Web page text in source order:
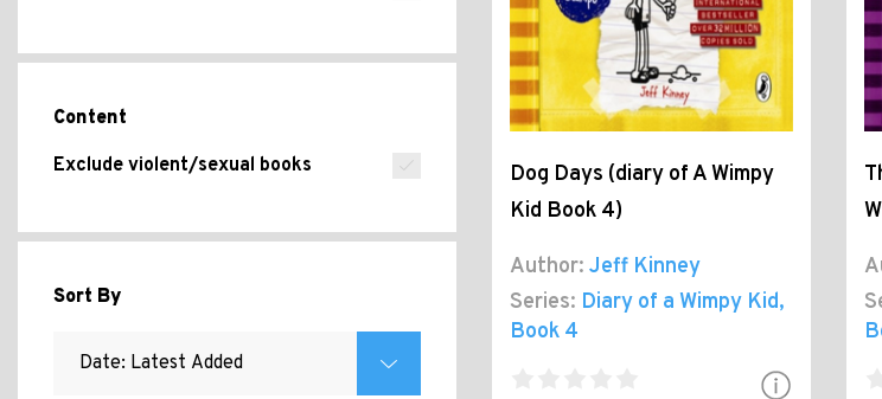
Content
Exclude violent/sexual books
Sort By
Dog Days (diary of A Wimpy
Kid Book 4)
Author: Jeff Kinney
Series: Diary of a Wimpy Kid,
Book 4